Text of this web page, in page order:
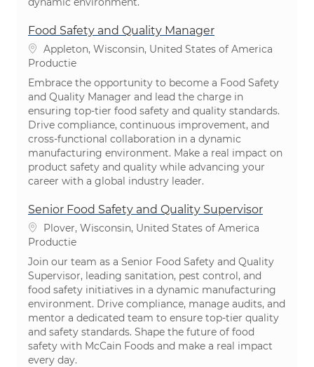
Food Safety and Quality Manager
PlaatsAppleton, Wisconsin, United States of America
Categorie
Productie
Embrace the opportunity to become a Food Safety
and Quality Manager and lead the charge in
ensuring top-tier food safety and quality standards.
Drive compliance, continuous improvement, and
cross-functional collaboration in a dynamic
manufacturing environment. Make a real impact on
product safety and quality while advancing your
career with a global industry leader.
Senior Food Safety and Quality Supervisor
PlaatsPlover, Wisconsin, United States of America
Categorie
Productie
Join our team as a Senior Food Safety and Quality
Supervisor, leading sanitation, pest control, and
food safety initiatives in a dynamic manufacturing
environment. Drive compliance, manage audits, and
mentor a dedicated team to ensure top-tier quality
and safety standards. Shape the future of food
safety with McCain Foods and make a real impact
every day.